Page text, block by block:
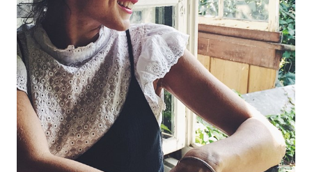
content
creator,
and
blogger
from